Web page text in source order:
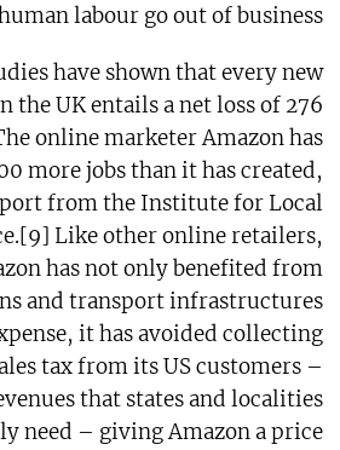
labour go out of business.
have shown that every new
the UK entails a net loss of 276
online marketer Amazon has
more jobs than it has created,
from the Institute for Local
Like other online retailers,
has not only benefited from
and transport infrastructures
it has avoided collecting
tax from its US customers –
that states and localities
need – giving Amazon a price